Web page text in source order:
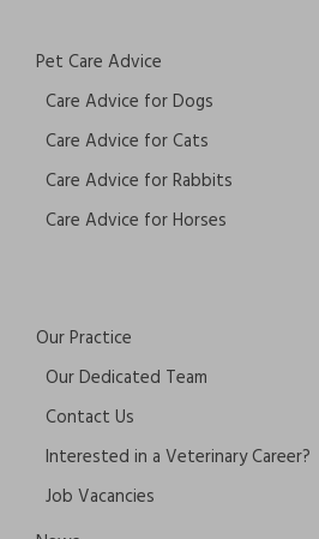
Pet Care Advice
Care Advice for Dogs
Care Advice for Cats
Care Advice for Rabbits
Care Advice for Horses
Our Practice
Our Dedicated Team
Contact Us
Interested in a Veterinary Career?
Job Vacancies